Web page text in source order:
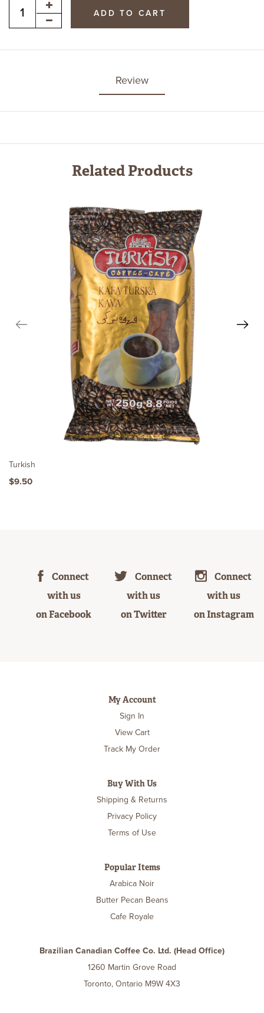
ADD TO CART
Review
Related Products
Turkish
$9.50
Connect
with us
on Facebook
Connect
with us
on Twitter
Connect
with us
on Instagram
My Account
Sign In
View Cart
Track My Order
Buy With Us
Shipping & Returns
Privacy Policy
Terms of Use
Popular Items
Arabica Noir
Butter Pecan Beans
Cafe Royale
Brazilian Canadian Coffee Co. Ltd. (Head Office)
1260 Martin Grove Road
Toronto, Ontario M9W 4X3